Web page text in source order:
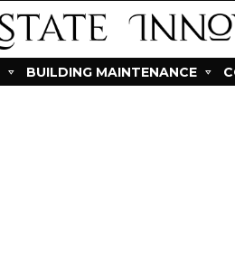
BUILDING MAINTENANCE